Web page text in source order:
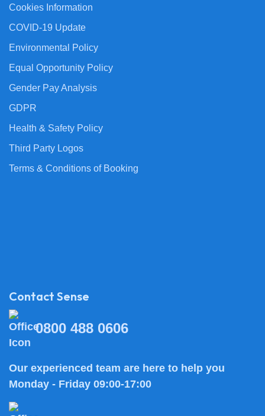
Cookies Information
COVID-19 Update
Environmental Policy
Equal Opportunity Policy
Gender Pay Analysis
GDPR
Health & Safety Policy
Third Party Logos
Terms & Conditions of Booking
Contact Sense
0800 488 0606
Our experienced team are here to help you
Monday - Friday 09:00-17:00